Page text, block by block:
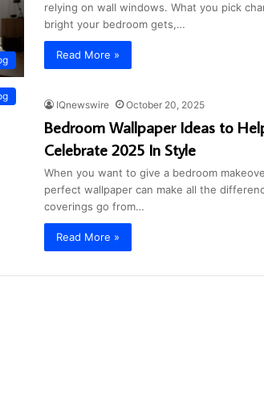
relying on wall windows. What you pick
bright your bedroom gets,…
Read More »
IQnewswire October 20, 2025
Bedroom Wallpaper Ideas to
Celebrate 2025 In Style
When you want to give a bedroom
perfect wallpaper can make all the
coverings go from…
Read More »